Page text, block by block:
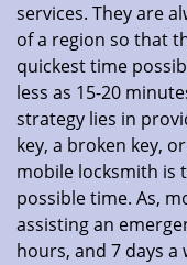
services. They are
of a region so that
quickest time
less as 15-20
strategy lies in
key, a broken key,
mobile locksmith is
possible time. As,
assisting an
hours, and 7 days a